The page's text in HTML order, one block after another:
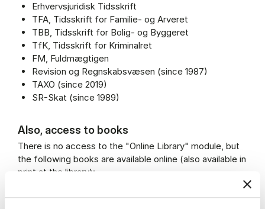
Erhvervsjuridisk Tidsskrift
TFA, Tidsskrift for Familie- og Arveret
TBB, Tidsskrift for Bolig- og Byggeret
TfK, Tidsskrift for Kriminalret
FM, Fuldmægtigen
Revision og Regnskabsvæsen (since 1987)
TAXO (since 2019)
SR-Skat (since 1989)
Also, access to books
There is no access to the "Online Library" module, but
the following books are available online (also available in
print at the library):